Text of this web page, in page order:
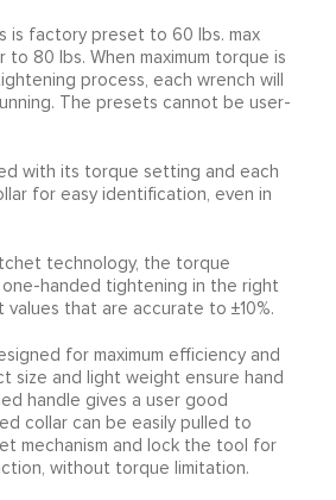
is factory preset to 60 lbs. max
80 lbs. When maximum torque is
process, each wrench will
The presets cannot be user-
with its torque setting and each
for easy identification, even in
technology, the torque
handed tightening in the right
that are accurate to ±10%.
for maximum efficiency and
size and light weight ensure hand
handle gives a user good
collar can be easily pulled to
mechanism and lock the tool for
without torque limitation.